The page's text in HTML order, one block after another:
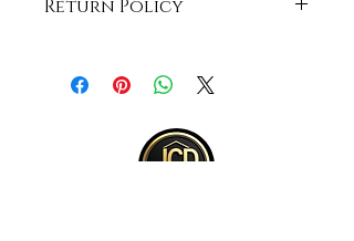
Return Policy
shipping and item must be returned in
refund . See full return policy on
bottom right hand corner of page for